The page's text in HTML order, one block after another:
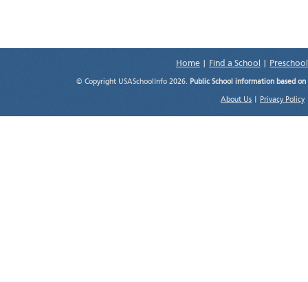
Home Find a School
© Copyright USASchoolInfo 2026. Public School information based
About Us Privacy Policy